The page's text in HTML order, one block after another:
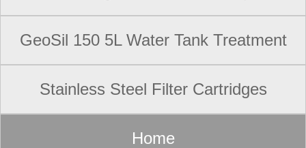
GeoSil 150 5L Water Tank Treatment
Stainless Steel Filter Cartridges
Home